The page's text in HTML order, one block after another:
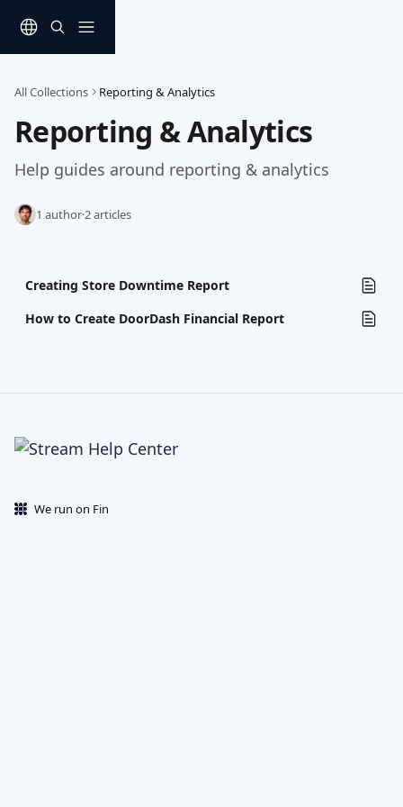
All Collections Reporting & Analytics
Reporting & Analytics
Help guides around reporting & analytics
1 author·2 articles
Creating Store Downtime Report
How to Create DoorDash Financial Report
We run on Fin